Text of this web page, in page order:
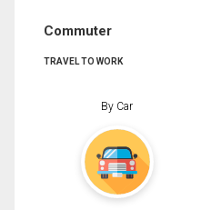
Commuter
TRAVEL TO WORK
By Car